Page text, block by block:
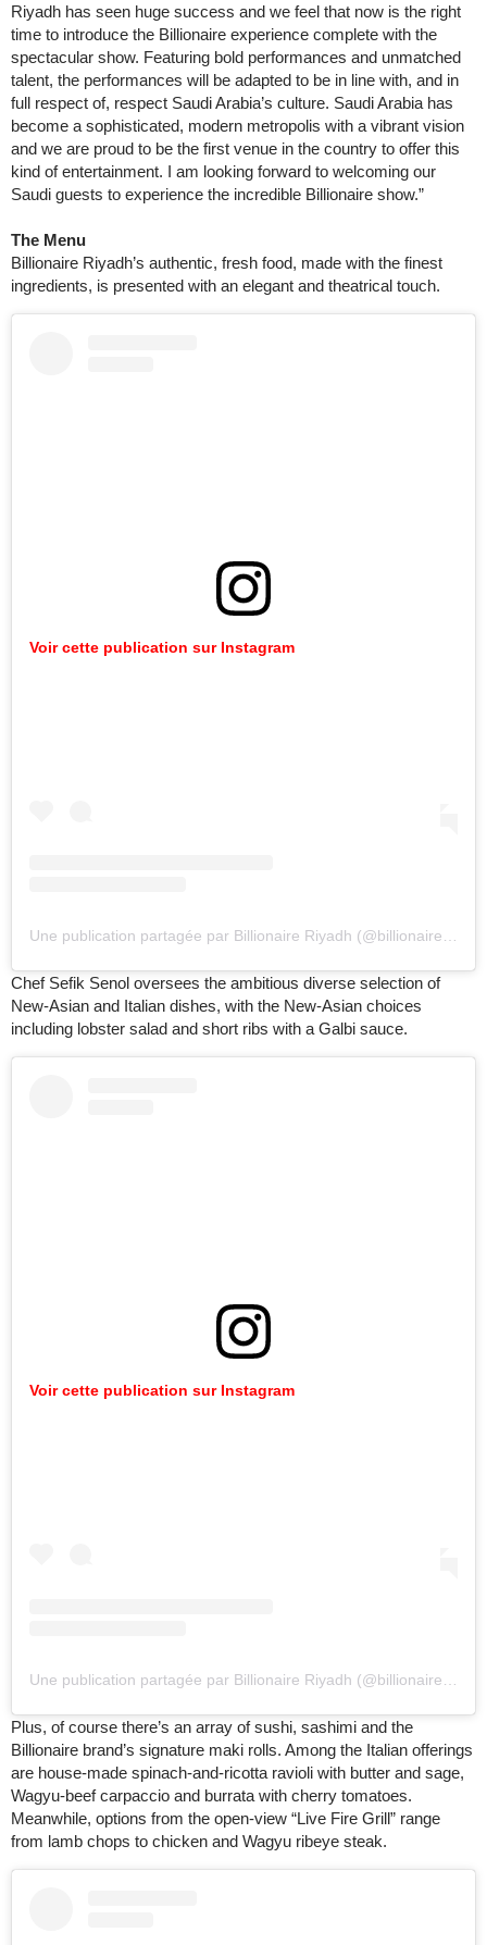
Riyadh has seen huge success and we feel that now is the right
time to introduce the Billionaire experience complete with the
spectacular show. Featuring bold performances and unmatched
talent, the performances will be adapted to be in line with, and in
full respect of, respect Saudi Arabia’s culture. Saudi Arabia has
become a sophisticated, modern metropolis with a vibrant vision
and we are proud to be the first venue in the country to offer this
kind of entertainment. I am looking forward to welcoming our
Saudi guests to experience the incredible Billionaire show.”
The Menu
Billionaire Riyadh’s authentic, fresh food, made with the finest
ingredients, is presented with an elegant and theatrical touch.
Voir cette publication sur Instagram
Une publication partagée par Billionaire Riyadh (@billionaireriyadh)
Chef Sefik Senol oversees the ambitious diverse selection of
New-Asian and Italian dishes, with the New-Asian choices
including lobster salad and short ribs with a Galbi sauce.
Voir cette publication sur Instagram
Plus, of course there’s an array of sushi, sashimi and the
Billionaire brand’s signature maki rolls. Among the Italian offerings
are house-made spinach-and-ricotta ravioli with butter and sage,
Wagyu-beef carpaccio and burrata with cherry tomatoes.
Meanwhile, options from the open-view “Live Fire Grill” range
from lamb chops to chicken and Wagyu ribeye steak.